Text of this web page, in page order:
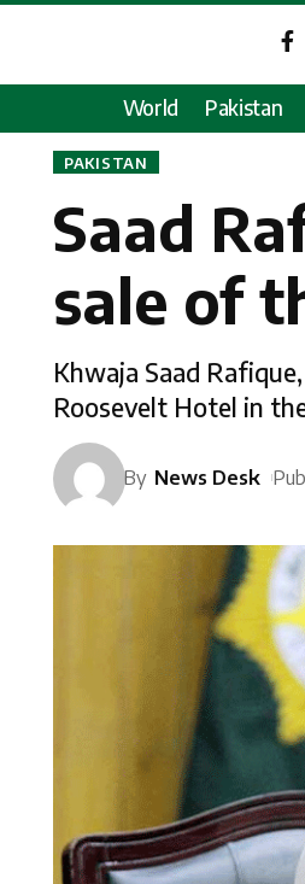
World Pakistan
PAKISTAN
Saad
sale of
Khwaja Saad
Roosevelt Hotel in
By News Desk